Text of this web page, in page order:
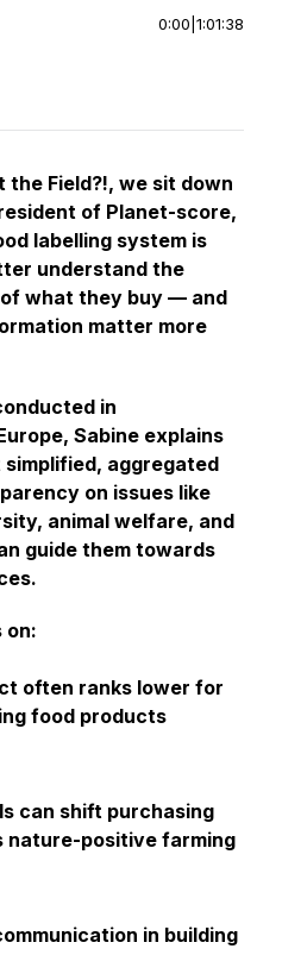
0:00 1:01:38
the Field?!, we sit down
of Planet-score,
labelling system is
understand the
what they buy — and
matter more
in
Sabine explains
aggregated
on issues like
animal welfare, and
guide them towards
on:
often ranks lower for
food products
can shift purchasing
nature-positive farming
in building